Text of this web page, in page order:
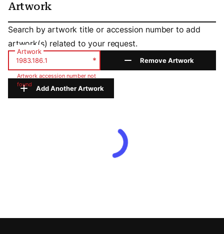
Artwork
Artwork
Search by artwork title or accession number to add
artwork(s) related to your request.
Artwork
*
Artwork accession number not
found
Remove Artwork
Add Another Artwork